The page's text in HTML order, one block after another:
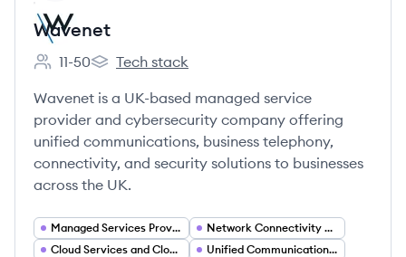
Wavenet
Employee count:
11-50
Wavenet's
Tech stack
Wavenet is a UK-based managed service
provider and cybersecurity company offering
unified communications, business telephony,
connectivity, and security solutions to businesses
across the UK.
Managed Services Provider (MSP)
Network Connectivity and Internet Services
Cloud Services and Cloud Computing
Unified Communications (UC)